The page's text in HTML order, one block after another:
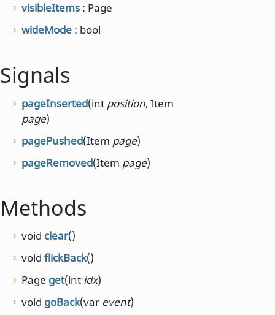
visibleItems : Page
wideMode : bool
Signals
pageInserted(int position, Item
page)
pagePushed(Item page)
pageRemoved(Item page)
Methods
void clear()
void flickBack()
Page get(int idx)
void goBack(var event)